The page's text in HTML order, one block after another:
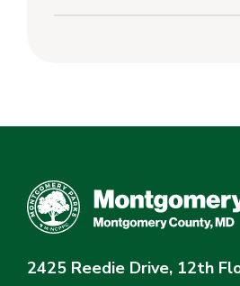
2425 Reedie Drive, 12th